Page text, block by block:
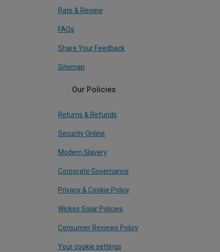
Rate & Review
FAQs
Share Your Feedback
Sitemap
Our Policies
Returns & Refunds
Security Online
Modern Slavery
Corporate Governance
Privacy & Cookie Policy
Wickes Solar Policies
Consumer Reviews Policy
Your cookie settings